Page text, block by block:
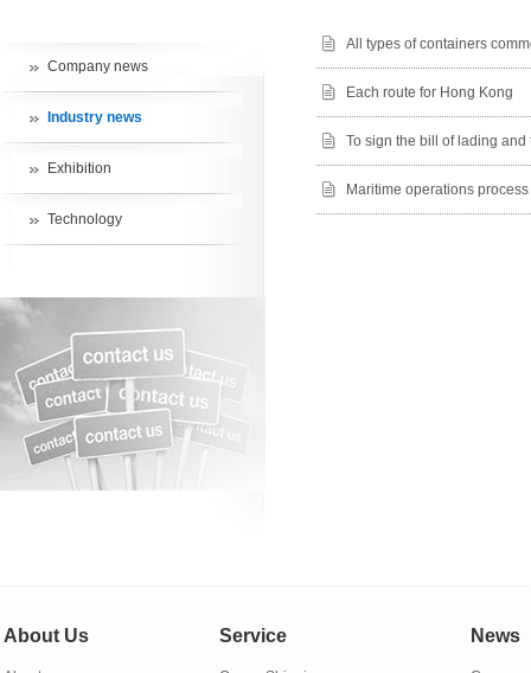
Company news
Industry news
Exhibition
Technology
All types of containers
Each route for Hong Kong
To sign the bill of lading
Maritime operations process
About Us Service News